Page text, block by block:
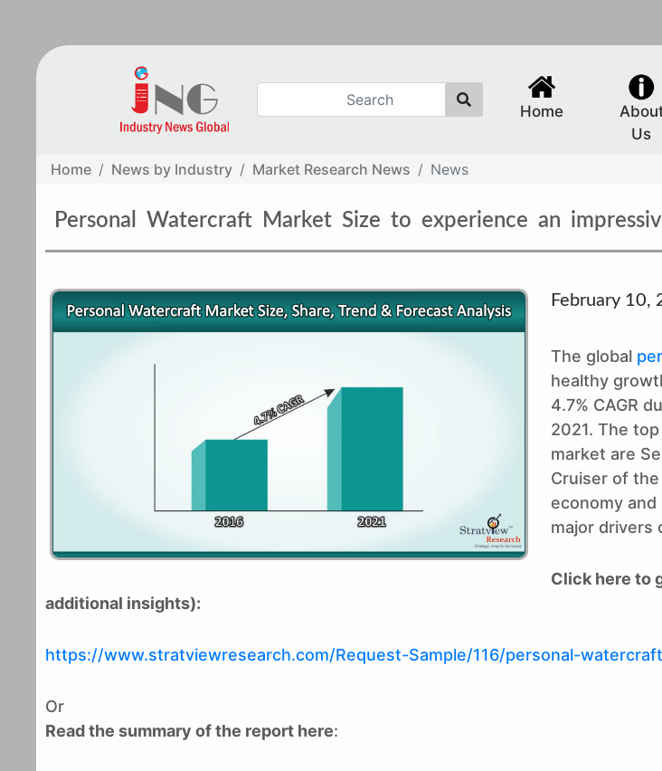
Home
Us
Home
News by Industry Market Research News News
Personal Watercraft Market Size to experience an
February 10,
The global
healthy
4.7% CAGR
2021. The
market are
Cruiser of
economy
major drivers
Click here to
additional insights):
https://www.stratviewresearch.com/Request-Sample/116/personal-
Or
Read the summary of the report here: